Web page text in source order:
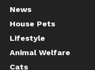
News
House Pets
Lifestyle
Animal Welfare
Cats